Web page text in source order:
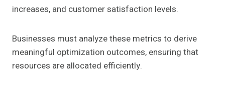
increases, and customer satisfaction levels.
Businesses must analyze these metrics to derive
meaningful optimization outcomes, ensuring that
resources are allocated efficiently.